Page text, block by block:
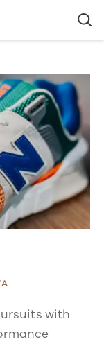
with